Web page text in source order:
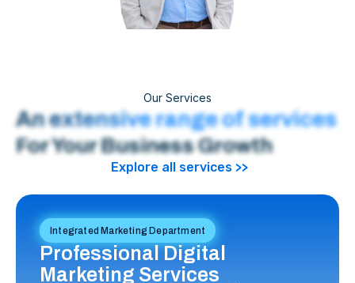
Our Services
An extensive range of services
For Your Business Growth
Explore all services >>
Integrated Marketing Department
Professional Digital
Marketing Services